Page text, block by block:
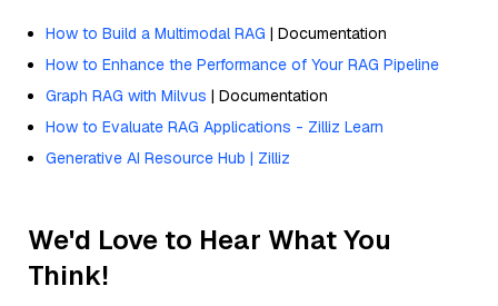
How to Build a Multimodal RAG | Documentation
How to Enhance the Performance of Your RAG Pipeline
Graph RAG with Milvus | Documentation
How to Evaluate RAG Applications - Zilliz Learn
Generative AI Resource Hub | Zilliz
We'd Love to Hear What You
Think!